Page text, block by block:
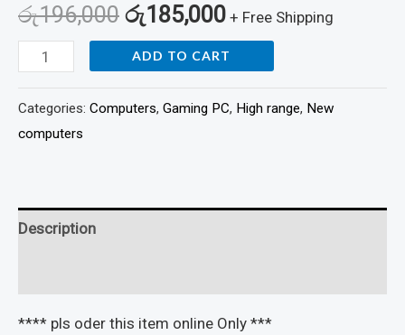
රු196,000 රු185,000 + Free Shipping
ADD TO CART
Categories: Computers, Gaming PC, High range, New
computers
Description
**** pls oder this item online Only ***